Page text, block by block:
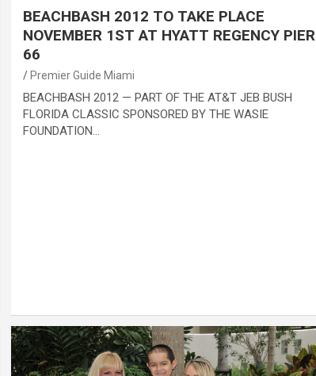
BEACHBASH 2012 TO TAKE PLACE
NOVEMBER 1ST AT HYATT REGENCY PIER
66
Premier Guide Miami
BEACHBASH 2012 — PART OF THE AT&T JEB BUSH
FLORIDA CLASSIC SPONSORED BY THE WASIE
FOUNDATION…